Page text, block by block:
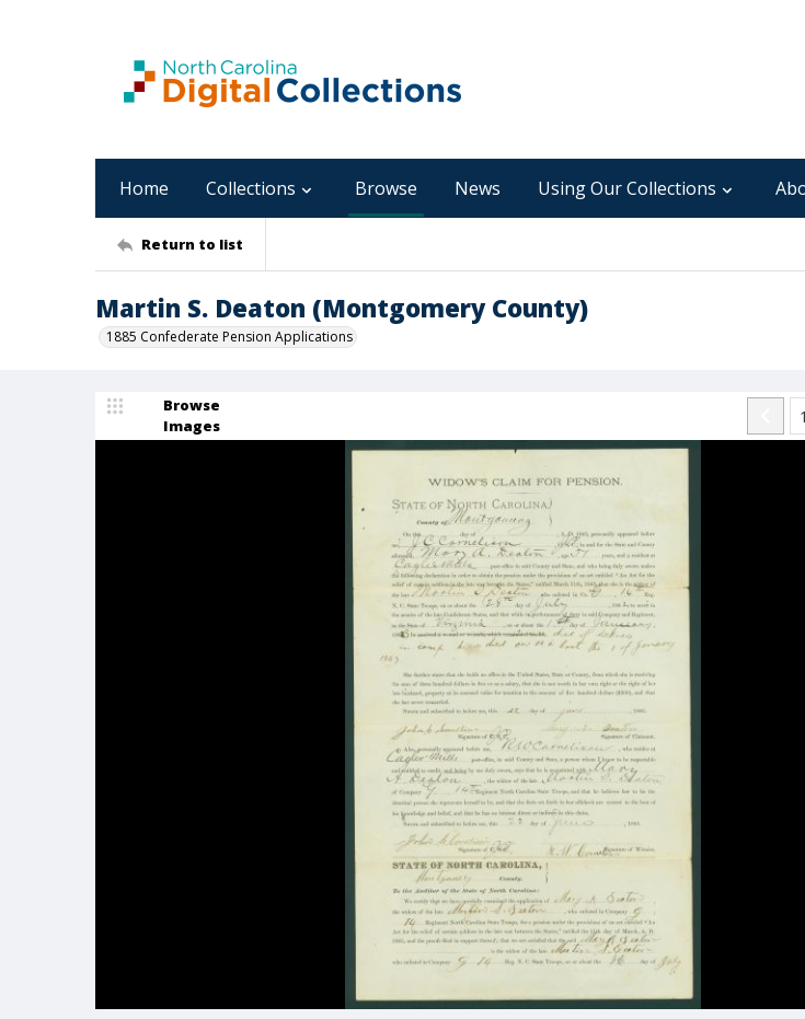
Home Collections Browse News Using Our Collections
Return to list
Martin S. Deaton (Montgomery County)
1885 Confederate Pension Applications
Browse
Images